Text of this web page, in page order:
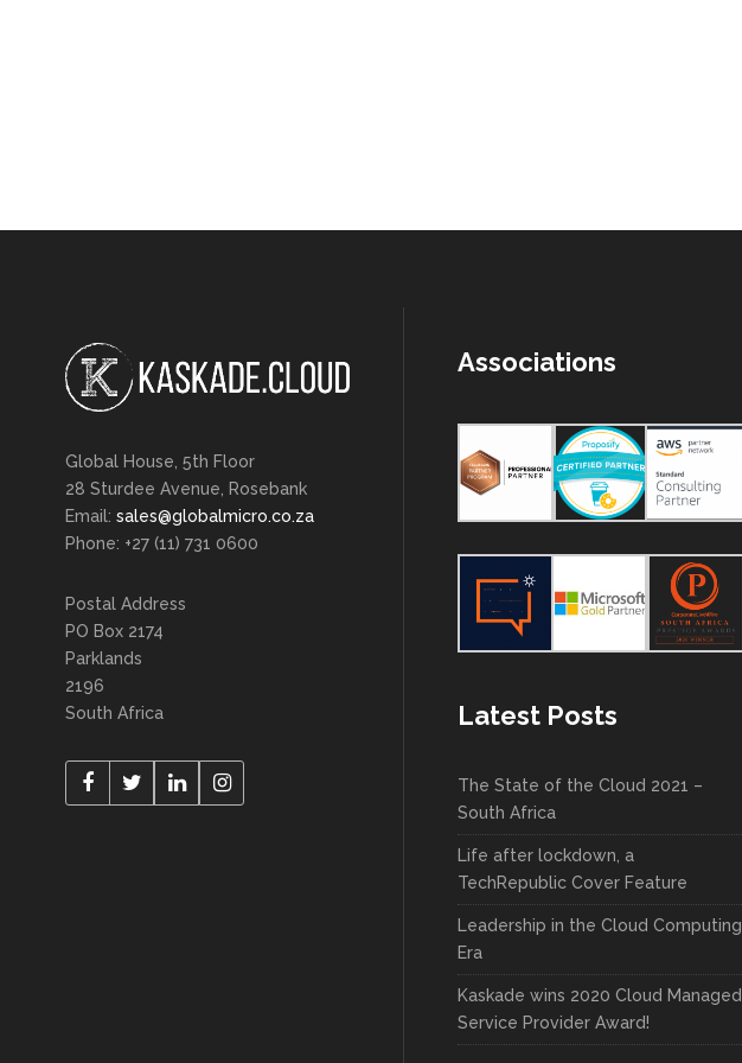
Global House, 5th Floor
28 Sturdee Avenue, Rosebank
Email: sales@globalmicro.co.za
Phone: +27 (11) 731 0600
Postal Address
PO Box 2174
Parklands
2196
South Africa
Associations
Latest Posts
The State of the Cloud 2021 –
South Africa
Life after lockdown, a
TechRepublic Cover Feature
Leadership in the Cloud Computing
Era
Kaskade wins 2020 Cloud Managed
Service Provider Award!